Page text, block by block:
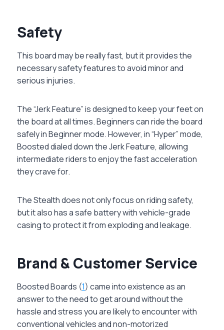
Safety
This board may be really fast, but it provides the
necessary safety features to avoid minor and
serious injuries.
The “Jerk Feature” is designed to keep your feet on
the board at all times. Beginners can ride the board
safely in Beginner mode. However, in “Hyper” mode,
Boosted dialed down the Jerk Feature, allowing
intermediate riders to enjoy the fast acceleration
they crave for.
The Stealth does not only focus on riding safety,
but it also has a safe battery with vehicle-grade
casing to protect it from exploding and leakage.
Brand & Customer Service
Boosted Boards (1) came into existence as an
answer to the need to get around without the
hassle and stress you are likely to encounter with
conventional vehicles and non-motorized